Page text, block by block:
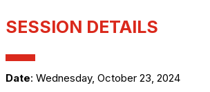
SESSION DETAILS
Date: Wednesday, October 23, 2024